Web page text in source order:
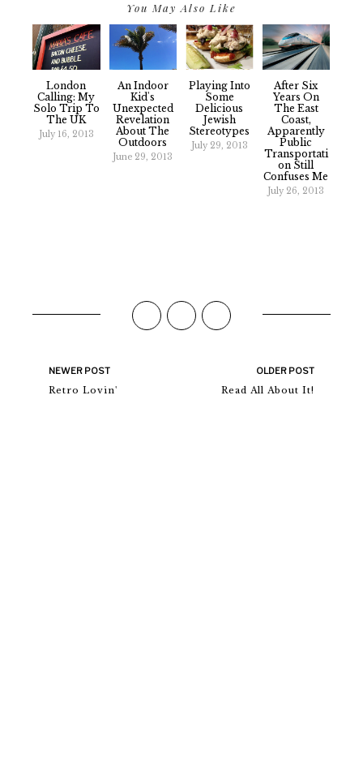
You May Also Like
London
Calling: My
Solo Trip To
The UK
July 16, 2013
An Indoor
Kid's
Unexpected
Revelation
About The
Outdoors
June 29, 2013
Playing Into
Some
Delicious
Jewish
Stereotypes
July 29, 2013
After Six
Years On
The East
Coast,
Apparently
Public
Transportati
On Still
Confuses Me
July 26, 2013
NEWER POST
Retro Lovin'
OLDER POST
Read All About It!